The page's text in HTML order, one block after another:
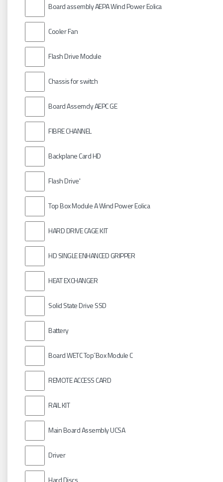
Board assembly AEPA Wind Power Eolica
Cooler Fan
Flash Drive Module
Chassis for switch
Board Assemcly AEPC GE
FIBRE CHANNEL
Backplane Card HD
Flash Drive'
Top Box Module A Wind Power Eolica
HARD DRIVE CAGE KIT
HD SINGLE ENHANCED GRIPPER
HEAT EXCHANGER
Solid State Drive SSD
Battery
Board WETC Top´Box Module C
REMOTE ACCESS CARD
RAIL KIT
Main Board Assembly UCSA
Driver
Hard Discs